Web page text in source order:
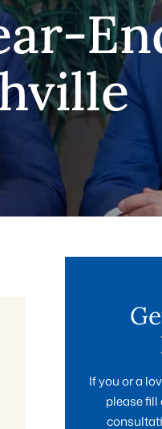
If you or a
please fill